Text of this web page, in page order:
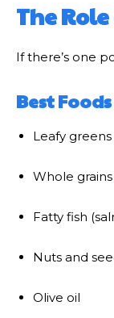
The
If there’s one
Best
Leafy
Whole
Fatty fish
Nuts and
Olive oil